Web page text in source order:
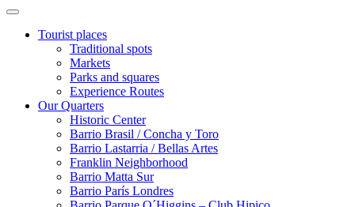
Tourist places
Traditional spots
Markets
Parks and squares
Experience Routes
Our Quarters
Historic Center
Barrio Brasil / Concha y Toro
Barrio Lastarria / Bellas Artes
Franklin Neighborhood
Barrio Matta Sur
Barrio Parí­s Londres